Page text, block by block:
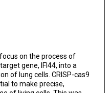
on the process of
gene, IFI44, into a
of lung cells. CRISP-cas9
to make precise,